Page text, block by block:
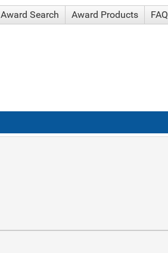
Award Search Award Products FAQ